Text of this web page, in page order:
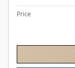
Price